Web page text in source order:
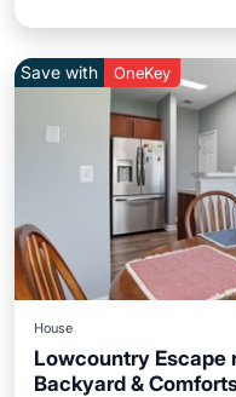
Save with OneKey
House
Lowcountry Escape
Backyard &